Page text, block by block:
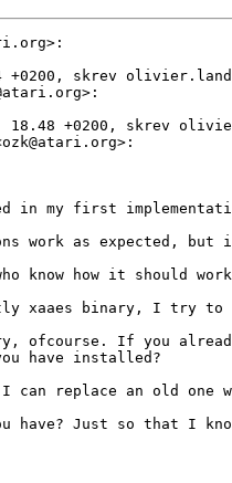
skrev
+0200, skrev
my first implementation
work as expected, but
know how it should
xaaes binary, I try
ofcourse. If you already
have installed?
I can replace an old one
have? Just so that I